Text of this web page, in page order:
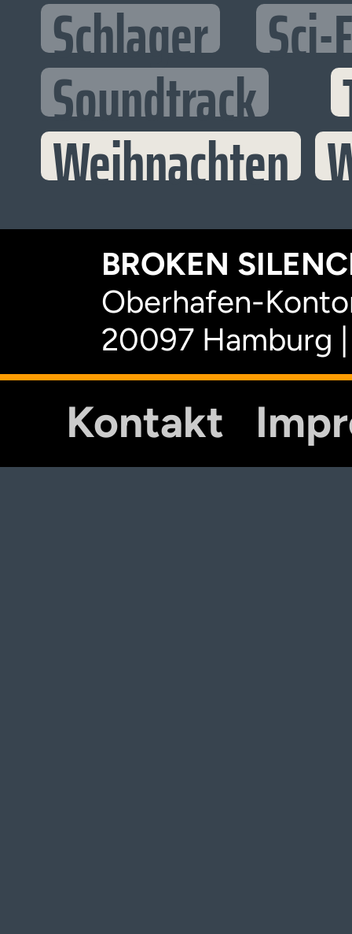
Schlager Sci-
Soundtrack
Weihnachten
BROKEN
Oberhafen-
20097 Hamburg
Kontakt